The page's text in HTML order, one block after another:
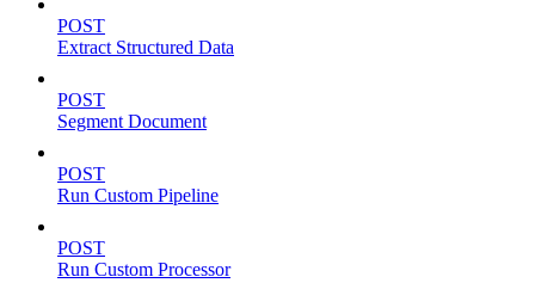
POST
Extract Structured Data
POST
Segment Document
POST
Run Custom Pipeline
POST
Run Custom Processor